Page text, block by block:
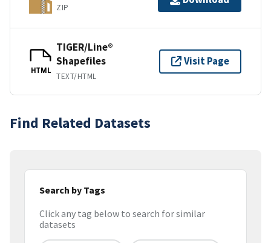
ZIP
HTML
TIGER/Line®
Shapefiles
TEXT/HTML
Visit Page
Find Related Datasets
Search by Tags
Click any tag below to search for similar
datasets